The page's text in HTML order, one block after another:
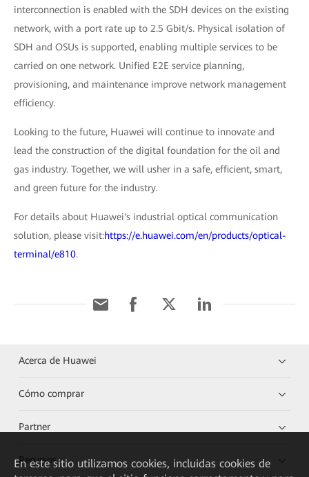
interconnection is enabled with the SDH devices on the existing
network, with a port rate up to 2.5 Gbit/s. Physical isolation of
SDH and OSUs is supported, enabling multiple services to be
carried on one network. Unified E2E service planning,
provisioning, and maintenance improve network management
efficiency.
Looking to the future, Huawei will continue to innovate and
lead the construction of the digital foundation for the oil and
gas industry. Together, we will usher in a safe, efficient, smart,
and green future for the industry.
For details about Huawei's industrial optical communication
solution, please visit:https://e.huawei.com/en/products/optical-
terminal/e810.
Acerca de Huawei
Cómo comprar
Partner
Recursos
En este sitio utilizamos cookies, incluidas cookies de